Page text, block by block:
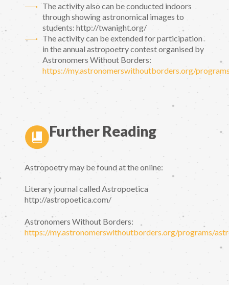
The activity also can be conducted indoors
through showing astronomical images to
students: http://twanight.org/
The activity can be extended for participation
in the annual astropoetry contest organised by
Astronomers Without Borders:
https://my.astronomerswithoutborders.org/
Further Reading
Astropoetry may be found at the online:
Literary journal called Astropoetica
http://astropoetica.com/
Astronomers Without Borders:
https://my.astronomerswithoutborders.org/programs/